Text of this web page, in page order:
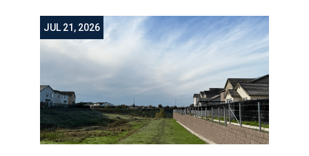
JUL 21, 2026